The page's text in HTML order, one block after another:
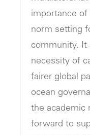
importance
norm setting
community. It
necessity of
fairer global
ocean
the academic
forward to